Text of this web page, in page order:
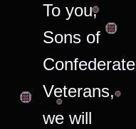
To you,
Sons of
Confederate
Veterans,
we will